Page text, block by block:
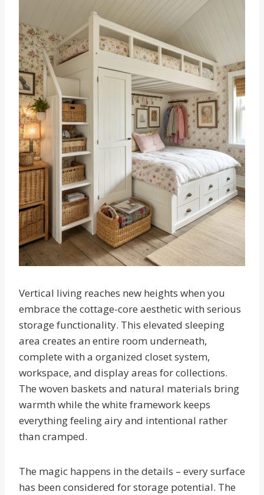
Vertical living reaches new heights when you
embrace the cottage-core aesthetic with serious
storage functionality. This elevated sleeping
area creates an entire room underneath,
complete with a organized closet system,
workspace, and display areas for collections.
The woven baskets and natural materials bring
warmth while the white framework keeps
everything feeling airy and intentional rather
than cramped.
The magic happens in the details – every surface
has been considered for storage potential. The